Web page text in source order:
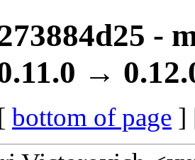
-
→
bottom of page ]